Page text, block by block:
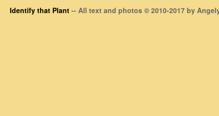
Identify that Plant -- All text and photos © 2010-2017 by